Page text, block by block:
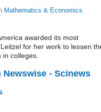
Mathematics & Economics
awarded its most
for her work to lessen
colleges.
- Scinews